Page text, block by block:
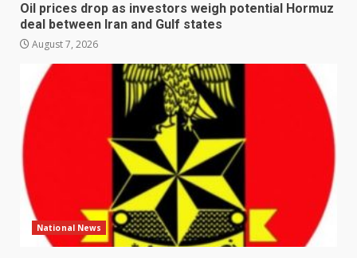
Oil prices drop as investors weigh potential Hormuz
deal between Iran and Gulf states
August 7, 2026
National News